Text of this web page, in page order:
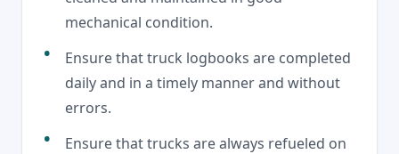
mechanical condition.
Ensure that truck logbooks are completed
daily and in a timely manner and without
errors.
Ensure that trucks are always refueled on